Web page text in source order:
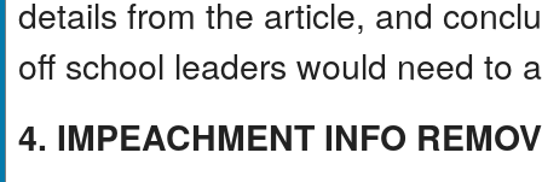
details from the article, and
off school leaders would need to
4. IMPEACHMENT INFO